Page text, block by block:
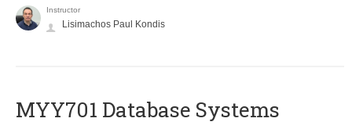
Instructor
Lisimachos Paul Kondis
MYY701 Database Systems